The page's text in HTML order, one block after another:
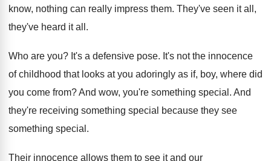
know, nothing can really impress them. They've seen it all,
they've heard it all .
Who are you? It's a defensive pose. It's not the innocence
of childhood that looks at you adoringly as if, boy, where did
you come from?And wow, you're something special . And
they're receiving something special because they see
something special .
Their innocence allows them to see it and our